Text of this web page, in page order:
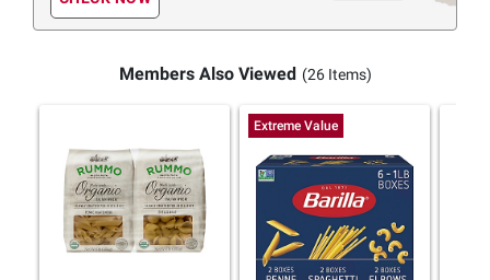
Members Also Viewed (26 Items)
Extreme Value